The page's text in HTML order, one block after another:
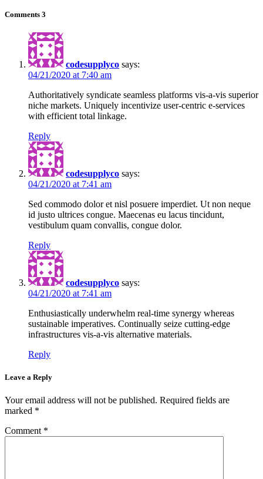
Comments 3
codesupplyco says:
04/21/2020 at 7:40 am
Authoritatively syndicate seamless platforms vis-a-vis superior
niche markets. Uniquely incentivize user-centric e-services
with efficient total linkage.
Reply
codesupplyco says:
04/21/2020 at 7:41 am
Sed commodo dolor et nisl posuere imperdiet. Ut non neque
id justo ultrices congue. Maecenas eu lacus tincidunt,
vestibulum quam convallis, congue dolor.
Reply
codesupplyco says:
04/21/2020 at 7:41 am
Enthusiastically underwhelm real-time synergy whereas
sustainable imperatives. Continually seize cutting-edge
infrastructures vis-a-vis alternative materials.
Reply
Leave a Reply
Your email address will not be published. Required fields are
marked *
Comment *